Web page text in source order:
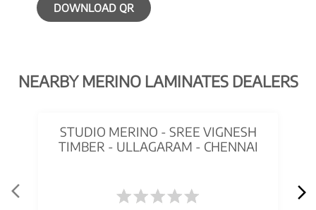
DOWNLOAD QR
NEARBY MERINO LAMINATES DEALERS
STUDIO MERINO - SREE VIGNESH
TIMBER - ULLAGARAM - CHENNAI